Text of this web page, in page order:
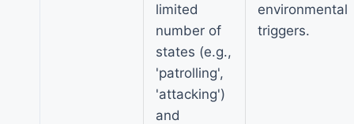
limited
number of
states (e.g.,
'patrolling',
'attacking')
and
environmental
triggers.